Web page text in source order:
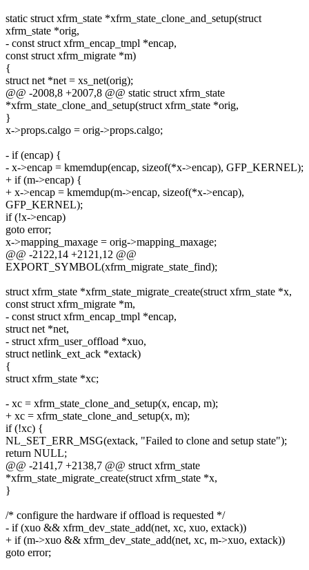
static struct xfrm_state *xfrm_state_clone_and_setup(struct
xfrm_state *orig,
- const struct xfrm_encap_tmpl *encap,
const struct xfrm_migrate *m)
{
struct net *net = xs_net(orig);
@@ -2008,8 +2007,8 @@ static struct xfrm_state
*xfrm_state_clone_and_setup(struct xfrm_state *orig,
}
x->props.calgo = orig->props.calgo;
- if (encap) {
- x->encap = kmemdup(encap, sizeof(*x->encap), GFP_KERNEL);
+ if (m->encap) {
+ x->encap = kmemdup(m->encap, sizeof(*x->encap),
GFP_KERNEL);
if (!x->encap)
goto error;
x->mapping_maxage = orig->mapping_maxage;
@@ -2122,14 +2121,12 @@
EXPORT_SYMBOL(xfrm_migrate_state_find);
struct xfrm_state *xfrm_state_migrate_create(struct xfrm_state *x,
const struct xfrm_migrate *m,
- const struct xfrm_encap_tmpl *encap,
struct net *net,
- struct xfrm_user_offload *xuo,
struct netlink_ext_ack *extack)
{
struct xfrm_state *xc;
- xc = xfrm_state_clone_and_setup(x, encap, m);
+ xc = xfrm_state_clone_and_setup(x, m);
if (!xc) {
NL_SET_ERR_MSG(extack, "Failed to clone and setup state");
return NULL;
@@ -2141,7 +2138,7 @@ struct xfrm_state
*xfrm_state_migrate_create(struct xfrm_state *x,
}
/* configure the hardware if offload is requested */
- if (xuo && xfrm_dev_state_add(net, xc, xuo, extack))
+ if (m->xuo && xfrm_dev_state_add(net, xc, m->xuo, extack))
goto error;